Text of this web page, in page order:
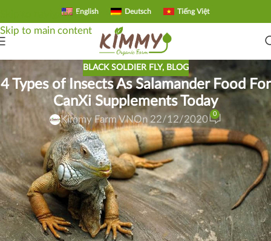
Skip to navigation
Skip to main content
English Deutsch Tiếng Việt
BLACK SOLDIER FLY, BLOG
4 Types of Insects As Salamander Food For
CanXi Supplements Today
Kimmy Farm VNOn 22/12/2020
0
Can iguana eat larvae Calcium? Reptiles raised as pets are
often deficient in nutrients, especially calcium deficiency is
the most dangerous. The primary source of calcium of wild
reptiles is the insects they consume. Currently, the Saigon
salamanders are discussing the black soldier fly as food for
the salamanders. Let’s take a look at “The 4 Best Insects For